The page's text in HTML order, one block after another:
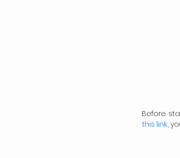
Before
this link,